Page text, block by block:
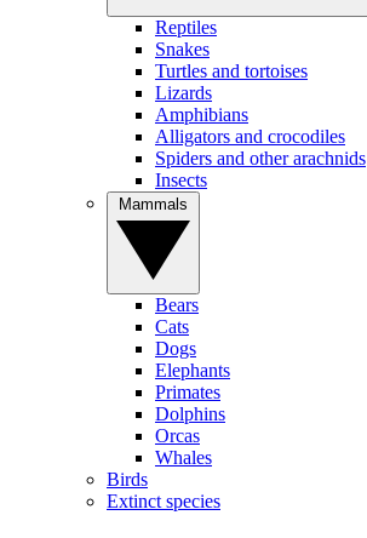
Reptiles
Snakes
Turtles and tortoises
Lizards
Amphibians
Alligators and crocodiles
Spiders and other arachnids
Insects
Bears
Cats
Dogs
Elephants
Primates
Dolphins
Orcas
Whales
Birds
Extinct species